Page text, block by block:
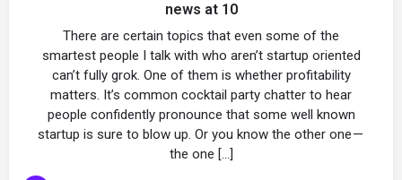
news at 10
There are certain topics that even some of the
smartest people I talk with who aren’t startup oriented
can’t fully grok. One of them is whether profitability
matters. It’s common cocktail party chatter to hear
people confidently pronounce that some well known
startup is sure to blow up. Or you know the other one —
the one […]